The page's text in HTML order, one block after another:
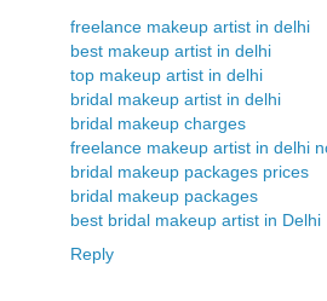
freelance makeup artist in delhi
best makeup artist in delhi
top makeup artist in delhi
bridal makeup artist in delhi
bridal makeup charges
freelance makeup artist in delhi
bridal makeup packages prices
bridal makeup packages
best bridal makeup artist in Delhi
Reply